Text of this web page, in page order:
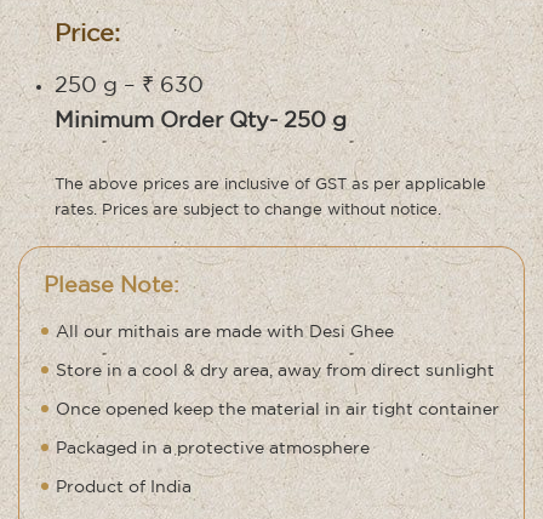
Price:
250 g – ₹ 630
Minimum Order Qty- 250 g
The above prices are inclusive of GST as per applicable
rates. Prices are subject to change without notice.
Please Note:
All our mithais are made with Desi Ghee
Store in a cool & dry area, away from direct sunlight
Once opened keep the material in air tight container
Packaged in a protective atmosphere
Product of India